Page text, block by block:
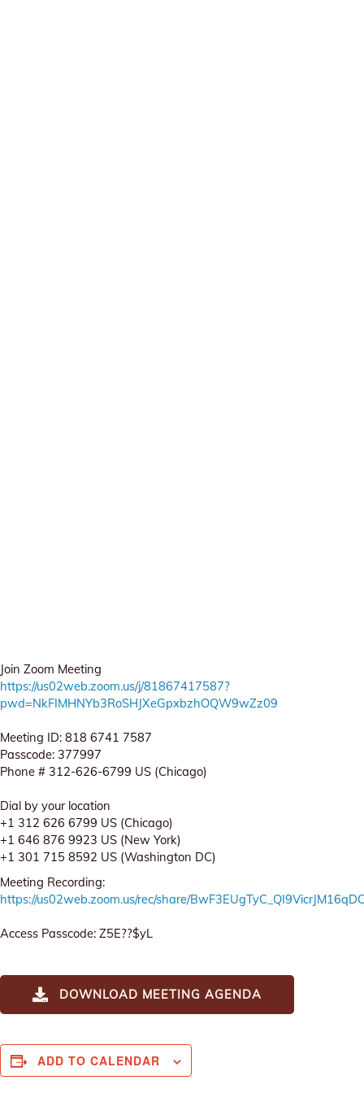
Join Zoom Meeting
https://us02web.zoom.us/j/81867417587?
pwd=NkFIMHNYb3RoSHJXeGpxbzhOQW9wZz09
Meeting ID: 818 6741 7587
Passcode: 377997
Phone # 312-626-6799 US (Chicago)
Dial by your location
+1 312 626 6799 US (Chicago)
+1 646 876 9923 US (New York)
+1 301 715 8592 US (Washington DC)
Meeting Recording:
https://us02web.zoom.us/rec/share/
Access Passcode: Z5E??$yL
DOWNLOAD MEETING AGENDA
ADD TO CALENDAR